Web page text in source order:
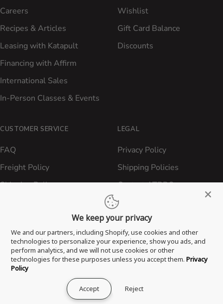
Careers
Recipes & Articles
Leasing with Katapult
Financing with Affirm
International Sales
In-Person Classes & Events
Wishlist
Gift Card Balance
Discounts
CUSTOMER SERVICE
FAQ
Freight Policy
Shipping Policy
Terms of Service
Proposition 65 Statement
LEGAL
Privacy Policy
Shipping Policies
Contact ATBBQ
® 2026 All Things Barbecue, LLC. All Rights Reserved.
We keep your privacy
We and our partners, including Shopify, use cookies and other
technologies to personalize your experience, show you ads, and
perform analytics, and we will not use cookies or other
technologies for these purposes unless you accept them. Privacy
Policy
Accept Reject